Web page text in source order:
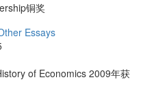
铜奖
Essays
of Economics 2009年获